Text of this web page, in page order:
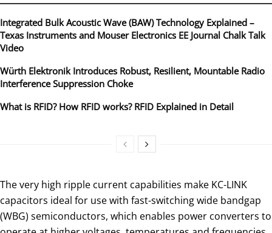
Integrated Bulk Acoustic Wave (BAW) Technology Explained –
Texas Instruments and Mouser Electronics EE Journal Chalk Talk
Video
Würth Elektronik Introduces Robust, Resilient, Mountable Radio
Interference Suppression Choke
What is RFID? How RFID works? RFID Explained in Detail
The very high ripple current capabilities make KC-LINK
capacitors ideal for use with fast-switching wide bandgap
(WBG) semiconductors, which enables power converters to